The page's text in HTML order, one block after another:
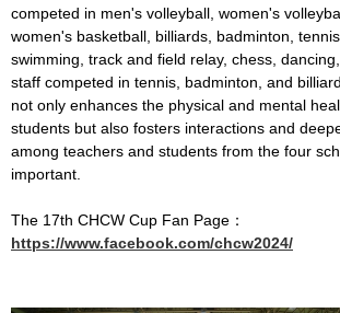
competed in men's volleyball, women's
women's basketball, billiards, badminton,
swimming, track and field relay, chess,
staff competed in tennis, badminton, and
not only enhances the physical and mental
students but also fosters interactions and
among teachers and students from the four
important.
The 17th CHCW Cup Fan Page：
https://www.facebook.com/chcw2024/